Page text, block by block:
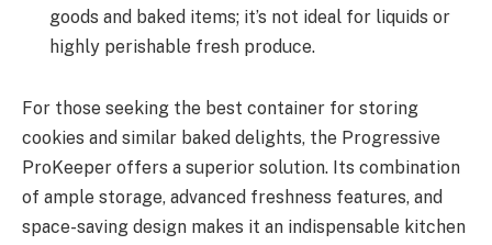
goods and baked items; it’s not ideal for liquids or
highly perishable fresh produce.
For those seeking the best container for storing
cookies and similar baked delights, the Progressive
ProKeeper offers a superior solution. Its combination
of ample storage, advanced freshness features, and
space-saving design makes it an indispensable kitchen